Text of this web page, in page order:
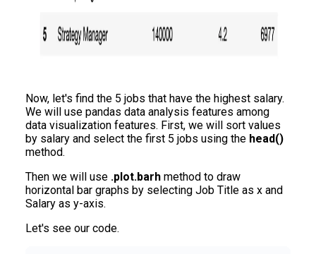
Now, let's find the 5 jobs that have the highest salary.
We will use pandas data analysis features among
data visualization features. First, we will sort values
by salary and select the first 5 jobs using the head()
method.
Then we will use .plot.barh method to draw
horizontal bar graphs by selecting Job Title as x and
Salary as y-axis.
Let's see our code.